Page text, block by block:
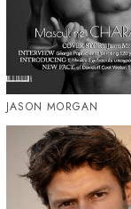
JASON MORGAN